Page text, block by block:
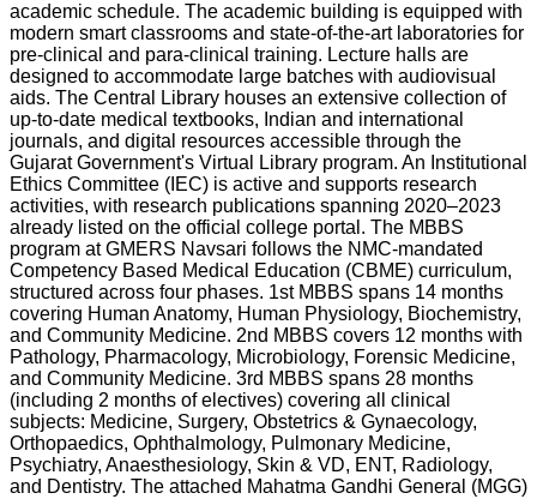
academic schedule. The academic building is equipped with
modern smart classrooms and state-of-the-art laboratories for
pre-clinical and para-clinical training. Lecture halls are
designed to accommodate large batches with audiovisual
aids. The Central Library houses an extensive collection of
up-to-date medical textbooks, Indian and international
journals, and digital resources accessible through the
Gujarat Government's Virtual Library program. An Institutional
Ethics Committee (IEC) is active and supports research
activities, with research publications spanning 2020–2023
already listed on the official college portal. The MBBS
program at GMERS Navsari follows the NMC-mandated
Competency Based Medical Education (CBME) curriculum,
structured across four phases. 1st MBBS spans 14 months
covering Human Anatomy, Human Physiology, Biochemistry,
and Community Medicine. 2nd MBBS covers 12 months with
Pathology, Pharmacology, Microbiology, Forensic Medicine,
and Community Medicine. 3rd MBBS spans 28 months
(including 2 months of electives) covering all clinical
subjects: Medicine, Surgery, Obstetrics & Gynaecology,
Orthopaedics, Ophthalmology, Pulmonary Medicine,
Psychiatry, Anaesthesiology, Skin & VD, ENT, Radiology,
and Dentistry. The attached Mahatma Gandhi General (MGG)